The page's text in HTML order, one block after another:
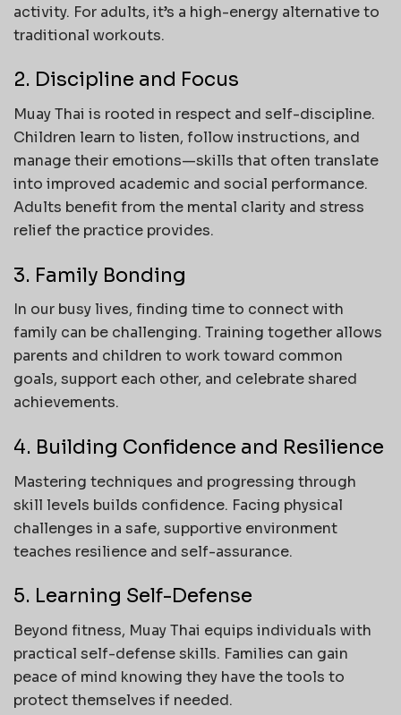
activity. For adults, it’s a high-energy alternative to
traditional workouts.
2. Discipline and Focus
Muay Thai is rooted in respect and self-discipline.
Children learn to listen, follow instructions, and
manage their emotions—skills that often translate
into improved academic and social performance.
Adults benefit from the mental clarity and stress
relief the practice provides.
3. Family Bonding
In our busy lives, finding time to connect with
family can be challenging. Training together allows
parents and children to work toward common
goals, support each other, and celebrate shared
achievements.
4. Building Confidence and Resilience
Mastering techniques and progressing through
skill levels builds confidence. Facing physical
challenges in a safe, supportive environment
teaches resilience and self-assurance.
5. Learning Self-Defense
Beyond fitness, Muay Thai equips individuals with
practical self-defense skills. Families can gain
peace of mind knowing they have the tools to
protect themselves if needed.